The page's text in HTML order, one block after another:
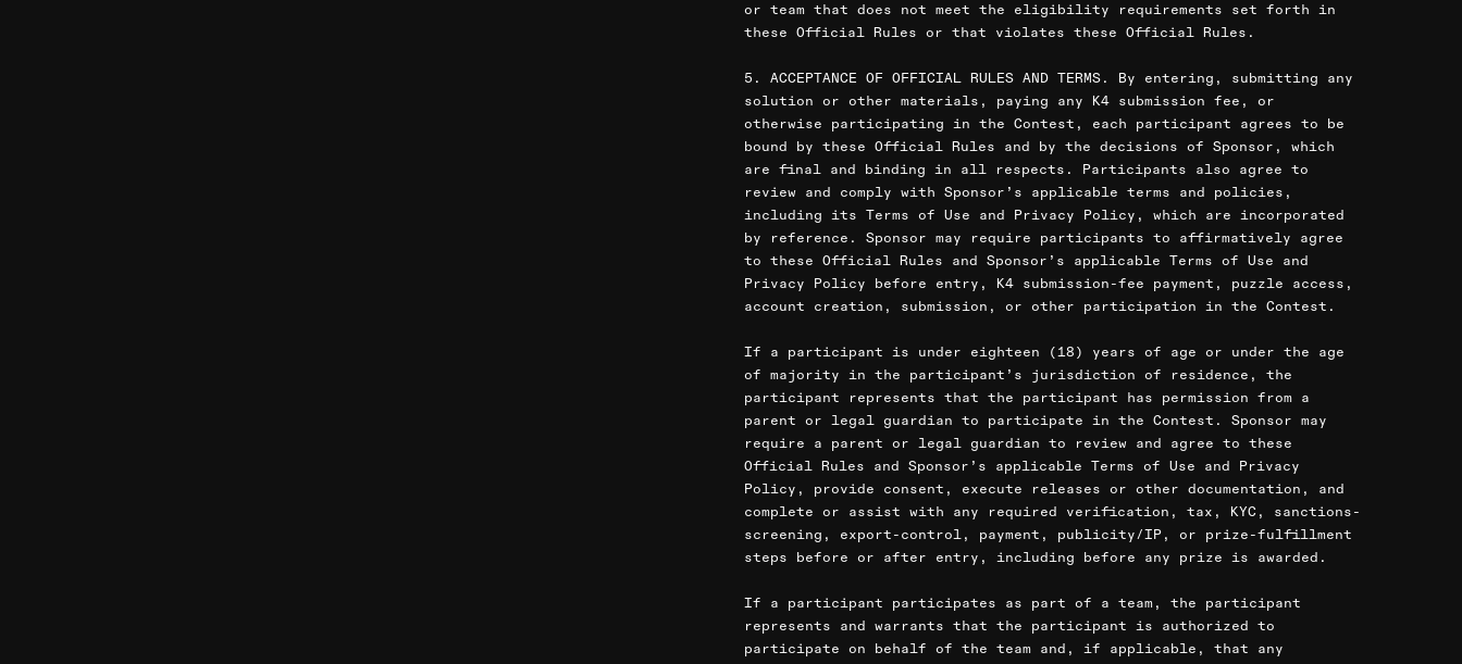
or team that does not meet the eligibility requirements set forth in
these Official Rules or that violates these Official Rules.
5. ACCEPTANCE OF OFFICIAL RULES AND TERMS. By entering, submitting any
solution or other materials, paying any K4 submission fee, or
otherwise participating in the Contest, each participant agrees to be
bound by these Official Rules and by the decisions of Sponsor, which
are final and binding in all respects. Participants also agree to
review and comply with Sponsor’s applicable terms and policies,
including its Terms of Use and Privacy Policy, which are incorporated
by reference. Sponsor may require participants to affirmatively agree
to these Official Rules and Sponsor’s applicable Terms of Use and
Privacy Policy before entry, K4 submission-fee payment, puzzle access,
account creation, submission, or other participation in the Contest.
If a participant is under eighteen (18) years of age or under the age
of majority in the participant’s jurisdiction of residence, the
participant represents that the participant has permission from a
parent or legal guardian to participate in the Contest. Sponsor may
require a parent or legal guardian to review and agree to these
Official Rules and Sponsor’s applicable Terms of Use and Privacy
Policy, provide consent, execute releases or other documentation, and
complete or assist with any required verification, tax, KYC, sanctions-
screening, export-control, payment, publicity/IP, or prize-fulfillment
steps before or after entry, including before any prize is awarded.
If a participant participates as part of a team, the participant
represents and warrants that the participant is authorized to
participate on behalf of the team and, if applicable, that any